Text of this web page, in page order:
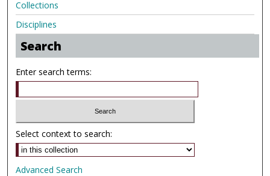
Collections
Disciplines
Search
Enter search terms:
Select context to search:
Advanced Search